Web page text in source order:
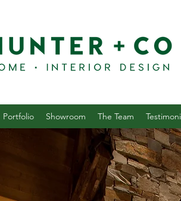
Portfolio Showroom The Team